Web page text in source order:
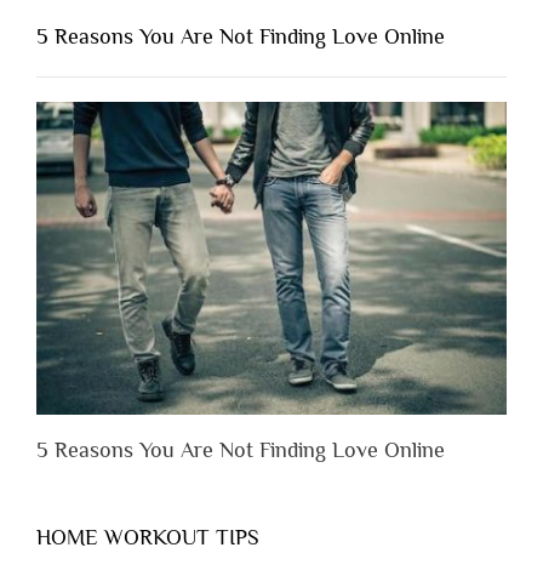
Shouldn’t
Have
to
Lose
Someone
Before
You
Appreciate
Them”
5 Reasons You Are Not Finding Love Online
5 Reasons You Are Not Finding Love Online
HOME WORKOUT TIPS